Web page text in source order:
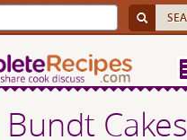
Cakes